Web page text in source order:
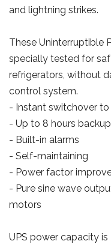
and lightning strikes.
These Uninterruptible
specially tested for
refrigerators, without
control system.
- Instant switchover
- Up to 8 hours
- Built-in alarms
- Self-maintaining
- Power factor
- Pure sine wave
motors
UPS power capacity